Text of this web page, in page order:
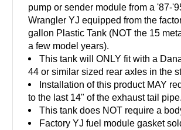
pump or sender module from a '87-
Wrangler YJ equipped from the
gallon Plastic Tank (NOT the 15
a few model years).
This tank will ONLY fit with a
44 or similar sized rear axles in the
Installation of this product MAY
to the last 14" of the exhaust tail pipe.
This tank does NOT require a
FactoryYJ fuel module gasket